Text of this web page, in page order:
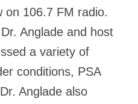
on 106.7 FM radio.
Anglade and host
a variety of
conditions, PSA
Anglade also